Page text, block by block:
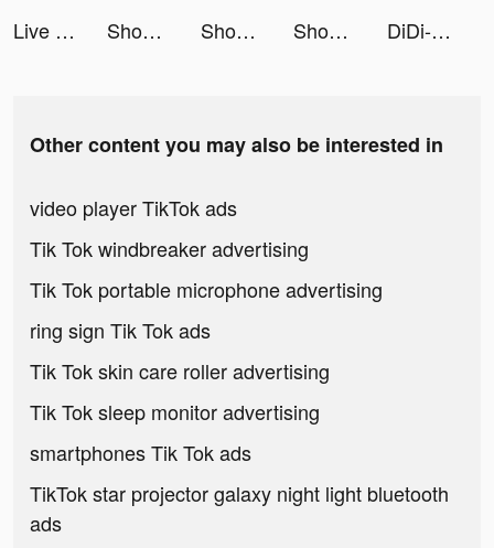
Live Wallpapers 3D tiktok ads
Shopee tiktok ads Shopee tiktok ads Shopee tiktok ads DiDi-Rider tiktok ads
Other content you may also be interested in
video player TikTok ads
Tik Tok windbreaker advertising
Tik Tok portable microphone advertising
ring sign Tik Tok ads
Tik Tok skin care roller advertising
Tik Tok sleep monitor advertising
smartphones Tik Tok ads
TikTok star projector galaxy night light bluetooth
ads